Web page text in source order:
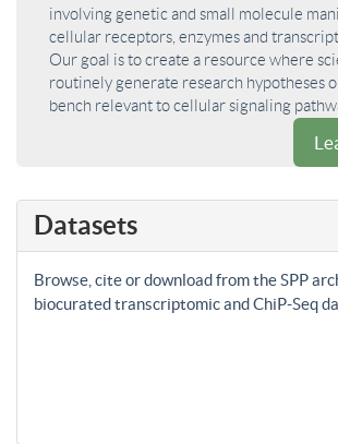
involving genetic and small molecule
cellular receptors, enzymes and
Our goal is to create a resource where
routinely generate research hypotheses
bench relevant to cellular signaling
Datasets
Browse, cite or download from the SPP
biocurated transcriptomic and ChiP-Seq